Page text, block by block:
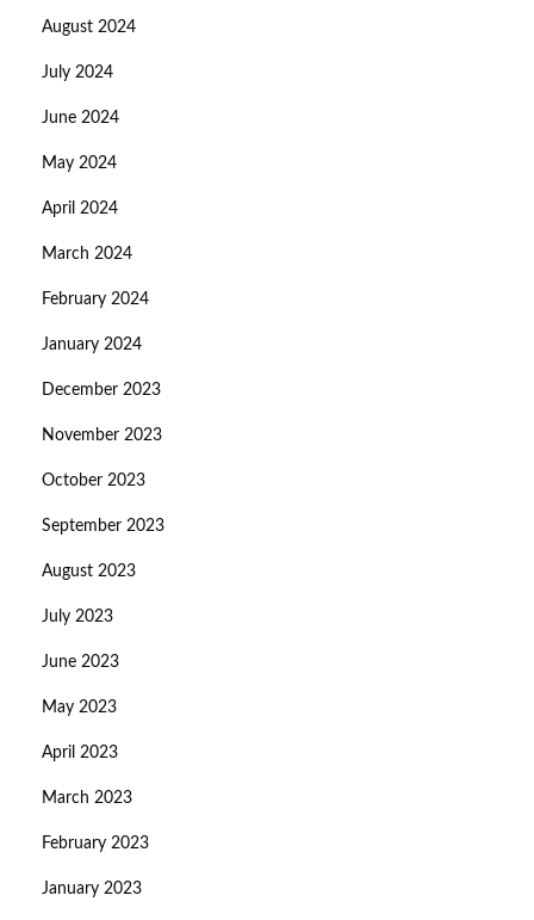
August 2024
July 2024
June 2024
May 2024
April 2024
March 2024
February 2024
January 2024
December 2023
November 2023
October 2023
September 2023
August 2023
July 2023
June 2023
May 2023
April 2023
March 2023
February 2023
January 2023